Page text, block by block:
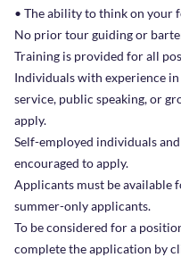
• The ability to think on your
No prior tour guiding or
Training is provided for all
Individuals with experience
service, public speaking, or
apply.
Self-employed individuals
encouraged to apply.
Applicants must be available
summer-only applicants.
To be considered for a
complete the application by